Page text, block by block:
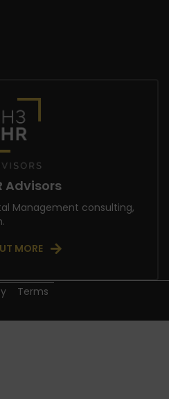
Advisors
Management consulting,
MORE
Terms